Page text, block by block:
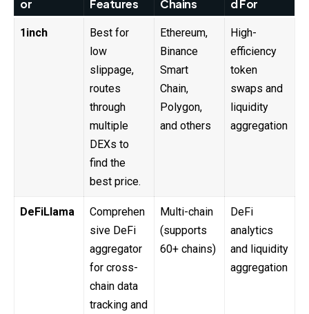
or
Features
Chains
d For
1inch
Best for
low
slippage,
routes
through
multiple
DEXs to
find the
best price.
Ethereum,
Binance
Smart
Chain,
Polygon,
and others
High-
efficiency
token
swaps and
liquidity
aggregation
DeFiLlama
Comprehen
sive DeFi
aggregator
for cross-
chain data
tracking and
Multi-chain
(supports
60+ chains)
DeFi
analytics
and liquidity
aggregation